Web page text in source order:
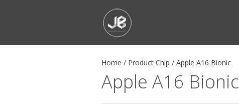
Home / Product Chip / Apple A16 Bionic
Apple A16 Bionic